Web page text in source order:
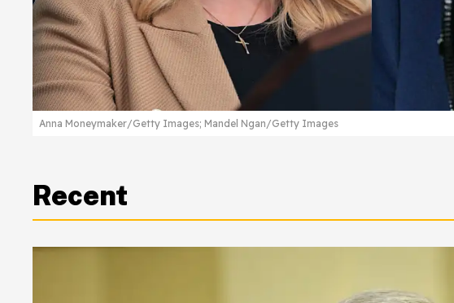
Anna Moneymaker/Getty Images; Mandel Ngan/Getty Images
Recent